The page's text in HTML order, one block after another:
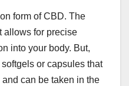
form of CBD. The
allows for precise
into your body. But,
or capsules that
can be taken in the